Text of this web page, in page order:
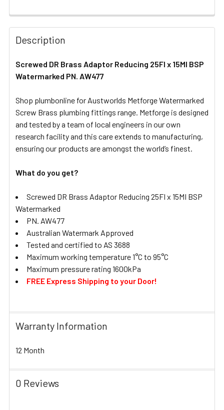
FREQUENTLY
BOUGHT
TOGETHER:
SELECT
ADD
TO CART
Description
Screwed DR Brass Adaptor Reducing 25FI x 15MI BSP
Watermarked PN. AW477
Shop plumbonline for Austworlds Metforge Watermarked
Screw Brass plumbing fittings range. Metforge is designed
and tested by a team of local engineers in our own
research facility and this care extends to manufacturing,
ensuring our products are amongst the world’s finest.
What do you get?
Screwed DR Brass Adaptor Reducing 25FI x 15MI BSP
Watermarked
PN. AW477
Australian Watermark Approved
Tested and certified to AS 3688
Maximum working temperature 1°C to 95°C
Maximum pressure rating 1600kPa
FREE Express Shipping to your Door!
Warranty Information
12 Month
0 Reviews